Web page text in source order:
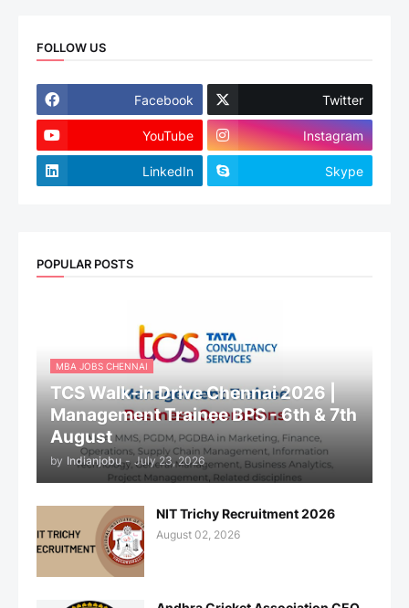
FOLLOW US
Facebook Twitter
YouTube Instagram
LinkedIn Skype
POPULAR POSTS
MBA JOBS CHENNAI
TCS Walk-in Drive Chennai 2026 |
Management Trainee BPS - 6th & 7th
August
by Indianjobu - July 23, 2026
NIT Trichy Recruitment 2026
August 02, 2026